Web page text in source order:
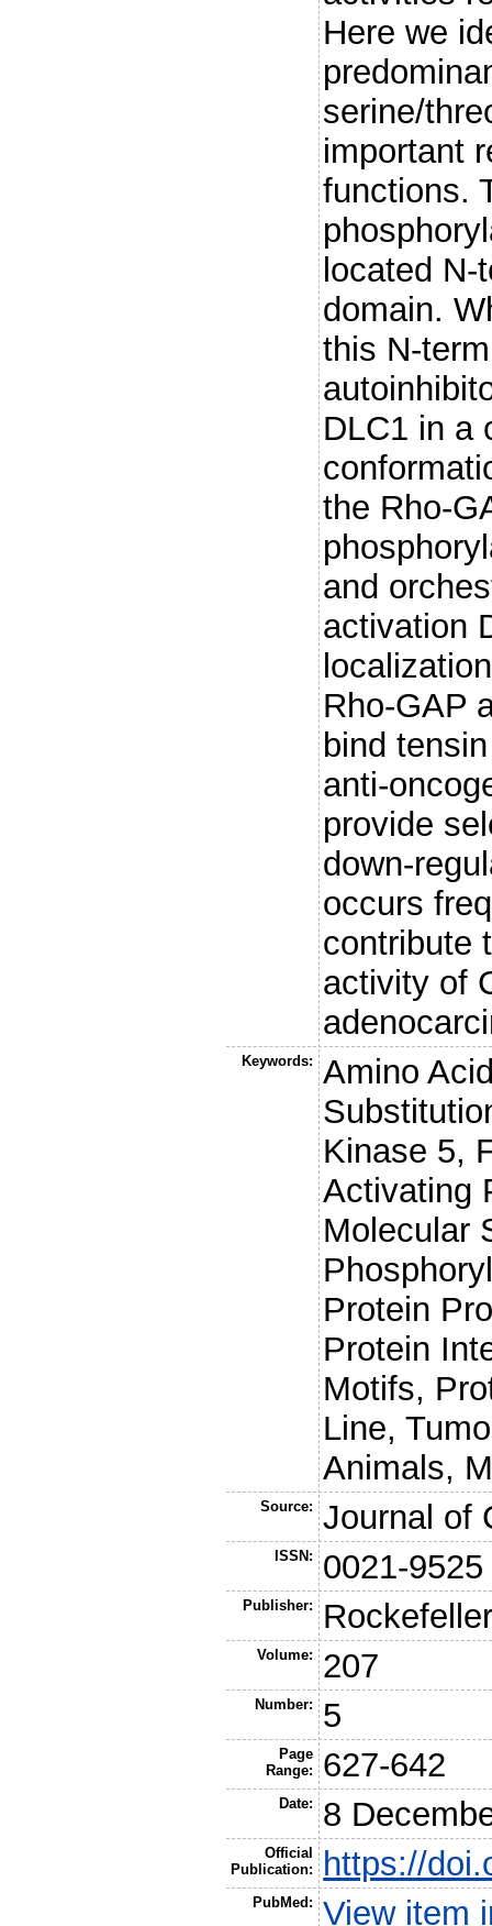
Here we
serine/
important
functions.
located
domain.
this N-
DLC1 in a
the Rho-
and
activation
Rho-GAP
bind
anti-
provide
down-
occurs
contribute
activity of
Keywords:
Amino
Kinase 5,
Activating
Molecular
Protein
Protein
Motifs,
Line,
Animals,
Source: Journal of
ISSN: 0021-9525
Publisher:
Volume: 207
Number: 5
Page
Range:
627-642
Date: 8
Official
Publication:
https://
PubMed: View item